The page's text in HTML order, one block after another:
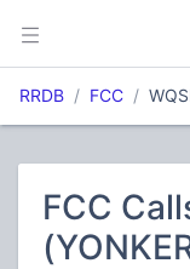
RRDB FCC
FCC